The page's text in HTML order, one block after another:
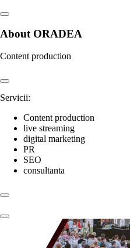
About ORADEA
Content production
Servicii:
Content production
live streaming
digital marketing
PR
SEO
consultanta